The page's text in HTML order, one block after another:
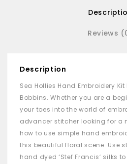
Reviews
Description
Sea Hollies Hand Embroidery
Bobbins. Whether you are a
your toes into the world of
advancer stitcher looking for a
how to use simple hand
this beautiful floral scene. Use
hand dyed ‘Stef Francis’ silks